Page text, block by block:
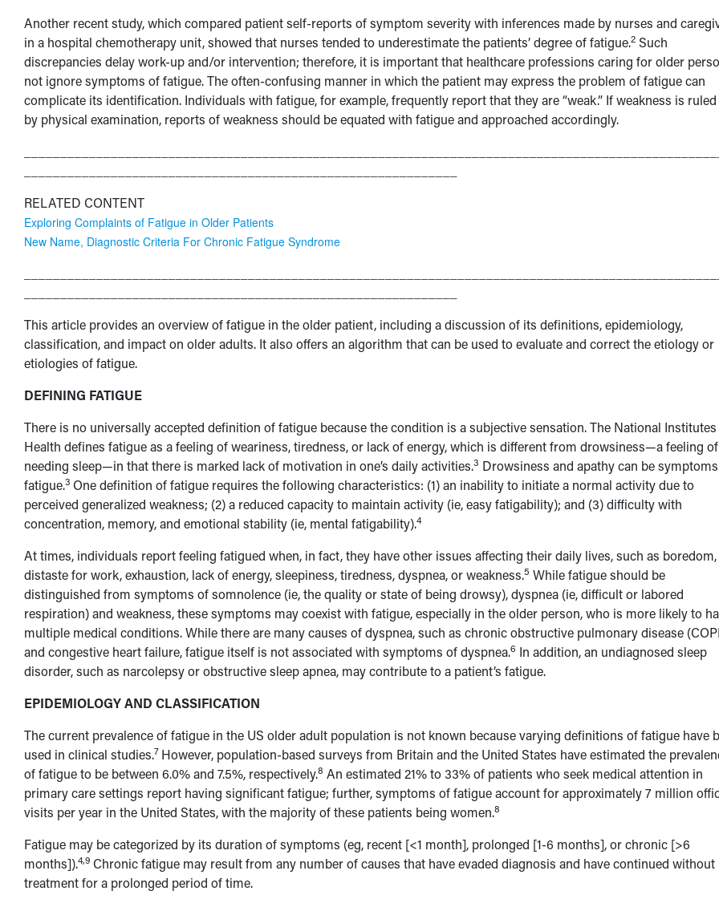
Another recent study, which compared patient self-reports of symptom severity with inferences made by nurses and
in a hospital chemotherapy unit, showed that nurses tended to underestimate the patients’ degree of fatigue.2Such
discrepancies delay work-up and/or intervention; therefore, it is important that healthcare professions caring for older
not ignore symptoms of fatigue. The often-confusing manner in which the patient may express the problem of fatigue can
complicate its identification. Individuals with fatigue, for example, frequently report that they are “weak.” If weakness is
by physical examination, reports of weakness should be equated with fatigue and approached accordingly.
RELATED CONTENT
Exploring Complaints of Fatigue in Older Patients
New Name, Diagnostic Criteria For Chronic Fatigue Syndrome
This article provides an overview of fatigue in the older patient, including a discussion of its definitions, epidemiology,
classification, and impact on older adults. It also offers an algorithm that can be used to evaluate and correct the etiology or
etiologies of fatigue.
DEFINING FATIGUE
There is no universally accepted definition of fatigue because the condition is a subjective sensation. The National
Health defines fatigue as a feeling of weariness, tiredness, or lack of energy, which is different from drowsiness—a feeling of
needing sleep—in that there is marked lack of motivation in one’s daily activities.3 Drowsiness and apathy can be
fatigue.3 One definition of fatigue requires the following characteristics: (1) an inability to initiate a normal activity due to
perceived generalized weakness; (2) a reduced capacity to maintain activity (ie, easy fatigability); and (3) difficulty with
concentration, memory, and emotional stability (ie, mental fatigability).4
At times, individuals report feeling fatigued when, in fact, they have other issues affecting their daily lives, such as boredom,
distaste for work, exhaustion, lack of energy, sleepiness, tiredness, dyspnea, or weakness.5 While fatigue should be
distinguished from symptoms of somnolence (ie, the quality or state of being drowsy), dyspnea (ie, difficult or labored
respiration) and weakness, these symptoms may coexist with fatigue, especially in the older person, who is more likely to
multiple medical conditions. While there are many causes of dyspnea, such as chronic obstructive pulmonary disease
and congestive heart failure, fatigue itself is not associated with symptoms of dyspnea.6 In addition, an undiagnosed sleep
disorder, such as narcolepsy or obstructive sleep apnea, may contribute to a patient’s fatigue.
EPIDEMIOLOGY AND CLASSIFICATION
The current prevalence of fatigue in the US older adult population is not known because varying definitions of fatigue have
used in clinical studies.7 However, population-based surveys from Britain and the United States have estimated the
of fatigue to be between 6.0% and 7.5%, respectively.8 An estimated 21% to 33% of patients who seek medical attention in
primary care settings report having significant fatigue; further, symptoms of fatigue account for approximately 7 million
visits per year in the United States, with the majority of these patients being women.8
Fatigue may be categorized by its duration of symptoms (eg, recent [<1 month], prolonged [1-6 months], or chronic [>6
months]).4,9Chronic fatigue may result from any number of causes that have evaded diagnosis and have continued without
treatment for a prolonged period of time.